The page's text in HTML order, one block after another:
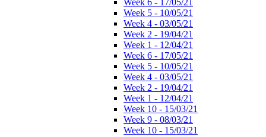
Week 5 - 10/05/21
Week 4 - 03/05/21
Week 2 - 19/04/21
Week 1 - 12/04/21
Week 6 - 17/05/21
Week 5 - 10/05/21
Week 4 - 03/05/21
Week 2 - 19/04/21
Week 1 - 12/04/21
Week 10 - 15/03/21
Week 9 - 08/03/21
Week 10 - 15/03/21